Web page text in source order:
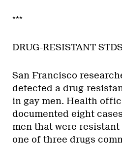
***
DRUG-RESISTANT STDS
San Francisco
detected a drug-
in gay men. Health
documented eight
men that were
one of three drugs